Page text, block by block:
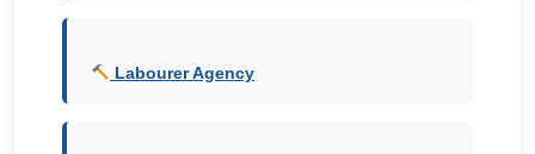
Labourer Agency